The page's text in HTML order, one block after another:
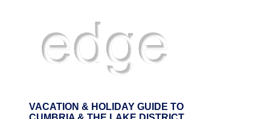
VACATION & HOLIDAY GUIDE TO